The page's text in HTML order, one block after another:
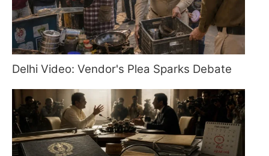
Delhi Video: Vendor's Plea Sparks Debate